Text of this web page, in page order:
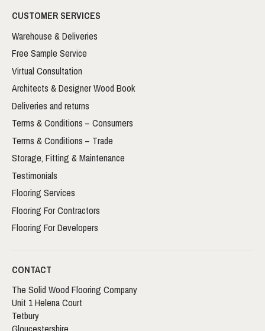
CUSTOMER SERVICES
Warehouse & Deliveries
Free Sample Service
Virtual Consultation
Architects & Designer Wood Book
Deliveries and returns
Terms & Conditions – Consumers
Terms & Conditions – Trade
Storage, Fitting & Maintenance
Testimonials
Flooring Services
Flooring For Contractors
Flooring For Developers
CONTACT
The Solid Wood Flooring Company
Unit 1 Helena Court
Tetbury